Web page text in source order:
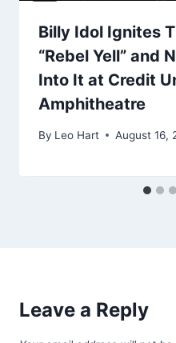
Billy Idol Ignites
“Rebel Yell” and
Into It at Credit
Amphitheatre
By Leo Hart August 16,
Leave a Reply